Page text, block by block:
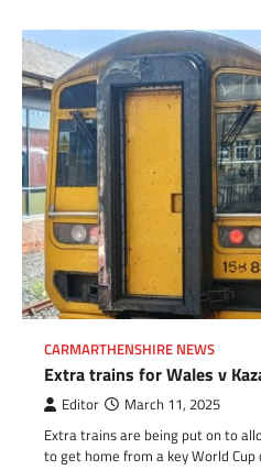
CARMARTHENSHIRE NEWS
Extra trains for Wales v
Editor March 11, 2025
Extra trains are being put on to
to get home from a key World